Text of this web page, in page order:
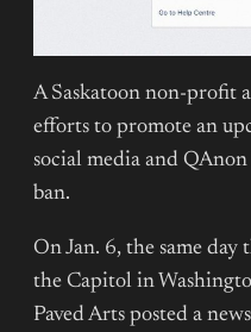
A Saskatoon non-profit
efforts to promote an
social media and
ban.
On Jan. 6, the same
the Capitol in
Paved Arts posted a